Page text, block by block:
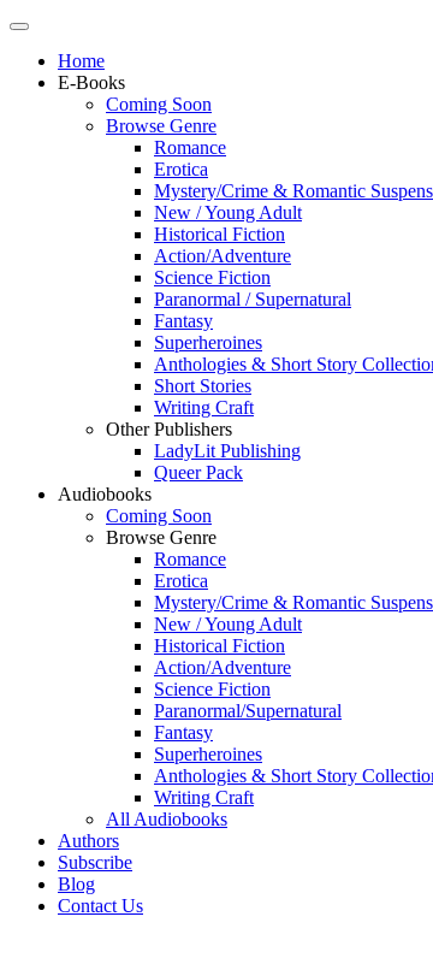
Home
E-Books
Coming Soon
Browse Genre
Romance
Erotica
Mystery/Crime & Romantic
New / Young Adult
Historical Fiction
Action/Adventure
Science Fiction
Paranormal / Supernatural
Fantasy
Superheroines
Anthologies & Short Story
Short Stories
Writing Craft
Other Publishers
LadyLit Publishing
Queer Pack
Audiobooks
Coming Soon
Browse Genre
Romance
Erotica
Mystery/Crime & Romantic
New / Young Adult
Historical Fiction
Action/Adventure
Science Fiction
Paranormal/Supernatural
Fantasy
Superheroines
Anthologies & Short Story
Writing Craft
All Audiobooks
Authors
Subscribe
Blog
Contact Us